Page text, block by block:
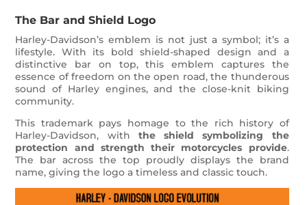
The Bar and Shield Logo
Harley-Davidson’s emblem is not just a symbol; it’s a
lifestyle. With its bold shield-shaped design and a
distinctive bar on top, this emblem captures the
essence of freedom on the open road, the thunderous
sound of Harley engines, and the close-knit biking
community.
This trademark pays homage to the rich history of
Harley-Davidson, with the shield symbolizing the
protection and strength their motorcycles provide.
The bar across the top proudly displays the brand
name, giving the logo a timeless and classic touch.